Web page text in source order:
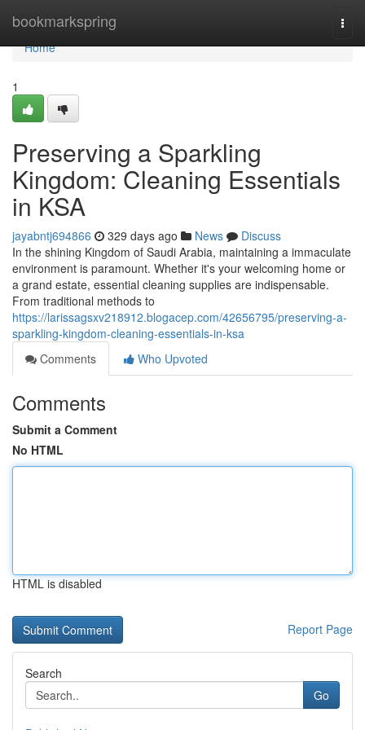
bookmarkspring
Home
Home
1
Preserving a Sparkling
Kingdom: Cleaning Essentials
in KSA
jayabntj694866 329 days ago News
Discuss
In the shining Kingdom of Saudi Arabia, maintaining a immaculate
environment is paramount. Whether it's your welcoming home or
a grand estate, essential cleaning supplies are indispensable.
From traditional methods to
https://larissagsxv218912.blogacep.com/42656795/preserving-a-
sparkling-kingdom-cleaning-essentials-in-ksa
Comments
Who Upvoted
Comments
Submit a Comment
No HTML
HTML is disabled
Report Page
Search
Go